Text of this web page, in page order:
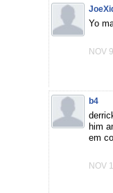
Yo
NOV
b4
him
em
NOV